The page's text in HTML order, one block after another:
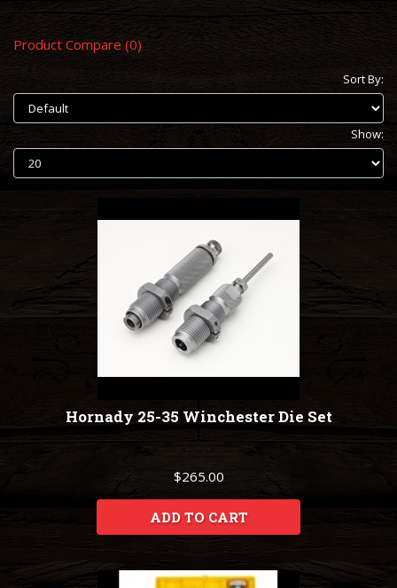
Product Compare (0)
Sort By:
Show:
Hornady 25-35 Winchester Die Set
$265.00
ADD TO CART